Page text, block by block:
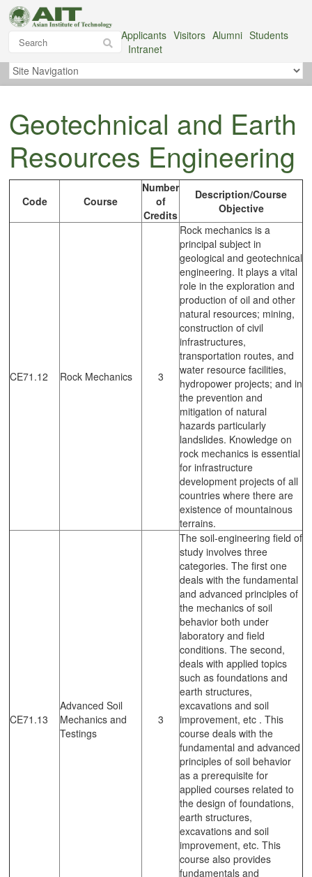
Applicants Visitors Alumni Students
Intranet
Geotechnical and Earth
Resources Engineering
Code Course
Number
of
Credits
Description/Course
Objective
CE71.12 Rock Mechanics 3
Rock mechanics is a
principal subject in
geological and geotechnical
engineering. It plays a vital
role in the exploration and
production of oil and other
natural resources; mining,
construction of civil
infrastructures,
transportation routes, and
water resource facilities,
hydropower projects; and in
the prevention and
mitigation of natural
hazards particularly
landslides. Knowledge on
rock mechanics is essential
for infrastructure
development projects of all
countries where there are
existence of mountainous
terrains.
CE71.13
Advanced Soil
Mechanics and
Testings
3
The soil-engineering field of
study involves three
categories. The first one
deals with the fundamental
and advanced principles of
the mechanics of soil
behavior both under
laboratory and field
conditions. The second,
deals with applied topics
such as foundations and
earth structures,
excavations and soil
improvement, etc . This
course deals with the
fundamental and advanced
principles of soil behavior
as a prerequisite for
applied courses related to
the design of foundations,
earth structures,
excavations and soil
improvement, etc. This
course also provides
fundamentals and